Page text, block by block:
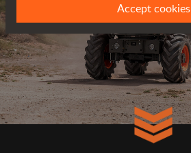
Accept cookies